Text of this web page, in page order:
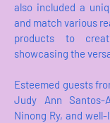
also included a
and match various
products to
showcasing the
Esteemed guests
Judy Ann Santos-
Ninong Ry, and